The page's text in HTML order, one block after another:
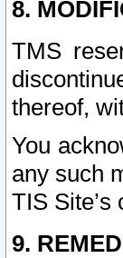
8.
TMS
thereof,
You
any such
TIS Site’s
9.